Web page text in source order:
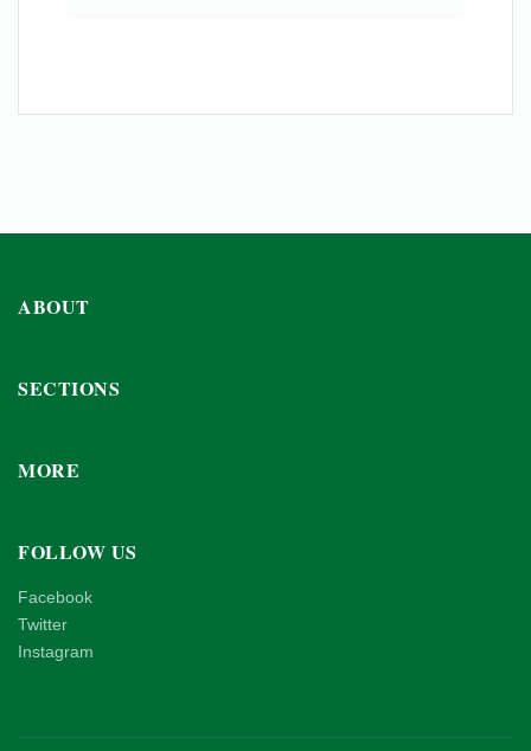
ABOUT
SECTIONS
MORE
FOLLOW US
Facebook
Twitter
Instagram